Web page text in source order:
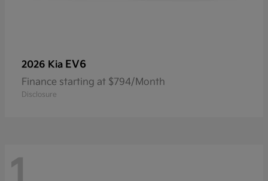
2026 Kia EV6
Finance starting at $794/Month
Disclosure